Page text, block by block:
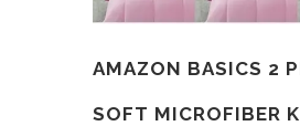
AMAZON BASICS 2
SOFT MICROFIBER